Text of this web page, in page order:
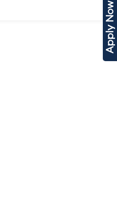
Apply Now